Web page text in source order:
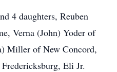
4 daughters, Reuben
Verna (John) Yoder of
Miller of New Concord,
Eli Jr.